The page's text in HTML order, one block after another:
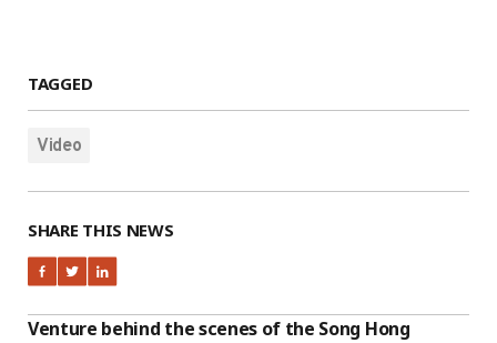
TAGGED
Video
SHARE THIS NEWS
Venture behind the scenes of the Song Hong